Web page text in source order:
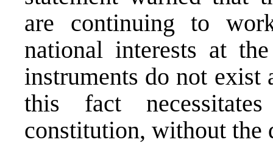
are continuing to
national interests at
instruments do not exist
this fact
constitution, without the